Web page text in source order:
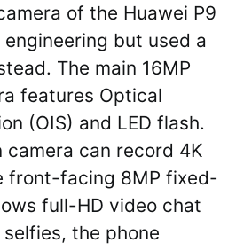
of the Huawei P9
but used a
The main 16MP
features Optical
(OIS) and LED flash.
camera can record 4K
front-facing 8MP fixed-
full-HD video chat
the phone